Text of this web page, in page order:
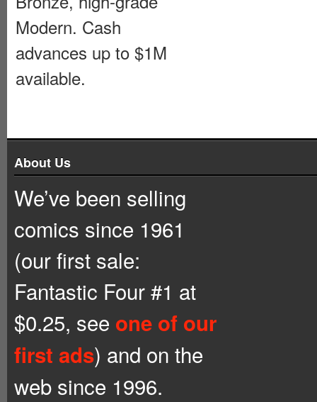
Modern. Cash
advances up to $1M
available.
About Us
We’ve been selling
comics since 1961
(our first sale:
Fantastic Four #1 at
$0.25, see one of our
first ads) and on the
web since 1996.